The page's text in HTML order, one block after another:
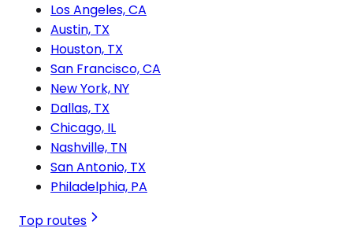
Los Angeles, CA
Austin, TX
Houston, TX
San Francisco, CA
New York, NY
Dallas, TX
Chicago, IL
Nashville, TN
San Antonio, TX
Philadelphia, PA
Top routes